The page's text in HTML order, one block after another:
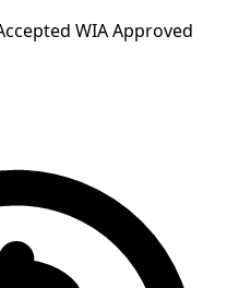
WIA Approved